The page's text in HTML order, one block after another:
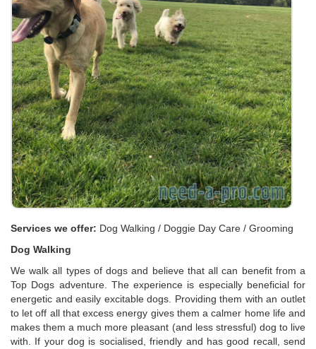
Services we offer: Dog Walking / Doggie Day Care / Grooming
Dog Walking
We walk all types of dogs and believe that all can benefit from a
Top Dogs adventure. The experience is especially beneficial for
energetic and easily excitable dogs. Providing them with an outlet
to let off all that excess energy gives them a calmer home life and
makes them a much more pleasant (and less stressful) dog to live
with. If your dog is socialised, friendly and has good recall, send